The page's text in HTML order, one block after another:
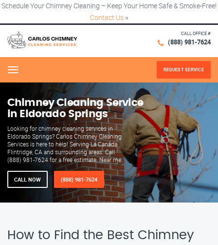
Schedule Your Chimney Cleaning – Keep Your Home Safe & Smoke-Free!
Contact Us ×
CALL OFFICE #
(888) 981-7624
Menu REQUEST SERVICE
Chimney Cleaning Service
in Eldorado Springs
Looking for chimney cleaning services in
Eldorado Springs? Carlos Chimney Cleaning
Services is here to help! Serving La Canada
Flintridge, CA and surrounding areas. Call
(888) 981-7624 for a free estimate. Near me.
CALL NOW (888) 981-7624
How to Find the Best Chimney